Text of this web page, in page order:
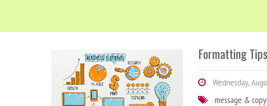
Formatting
Wednesday,
message &